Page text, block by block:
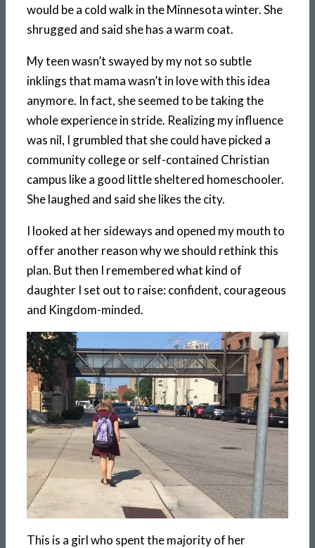
would be a cold walk in the Minnesota winter. She
shrugged and said she has a warm coat.
My teen wasn’t swayed by my not so subtle
inklings that mama wasn’t in love with this idea
anymore. In fact, she seemed to be taking the
whole experience in stride. Realizing my influence
was nil, I grumbled that she could have picked a
community college or self-contained Christian
campus like a good little sheltered homeschooler.
She laughed and said she likes the city.
I looked at her sideways and opened my mouth to
offer another reason why we should rethink this
plan. But then I remembered what kind of
daughter I set out to raise: confident, courageous
and Kingdom-minded.
This is a girl who spent the majority of her